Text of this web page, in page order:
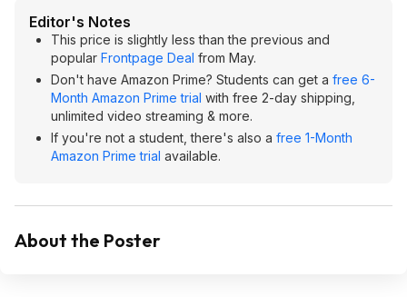
Editor's Notes
This price is slightly less than the previous and
popular Frontpage Deal from May.
Don't have Amazon Prime? Students can get a free 6-
Month Amazon Prime trial with free 2-day shipping,
unlimited video streaming & more.
If you're not a student, there's also a free 1-Month
Amazon Prime trial available.
About the Poster